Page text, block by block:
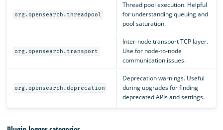
org.opensearch.threadpool
Thread pool execution. Helpful
for understanding queuing and
pool saturation.
org.opensearch.transport
Inter-node transport TCP layer.
Use for node-to-node
communication issues.
org.opensearch.deprecation
Deprecation warnings. Useful
during upgrades for finding
deprecated APIs and settings.